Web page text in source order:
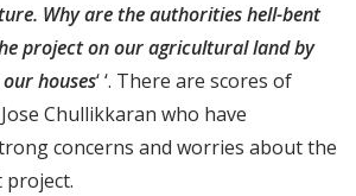
Why are the authorities hell-bent
project on our agricultural land by
houses‘ ‘. There are scores of
Chullikkaran who have
concerns and worries about the
project.